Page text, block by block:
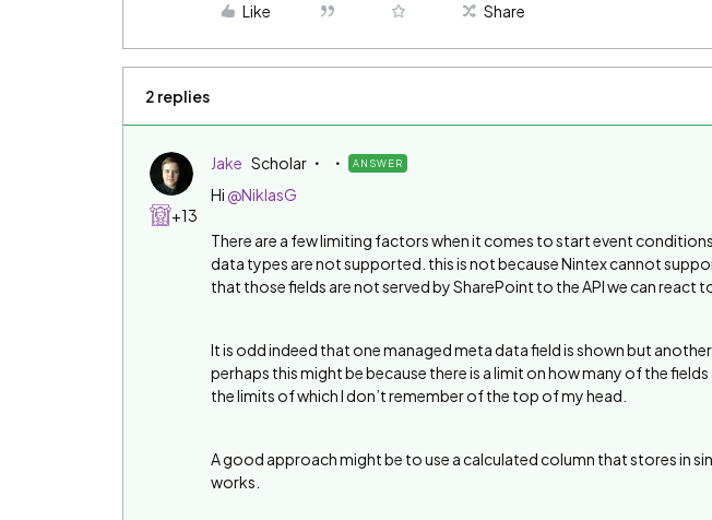
Like Share
2 replies
+13
Jake Scholar ANSWER
Hi @NiklasG
There are a few limiting factors when it comes to start event
data types are not supported. this is not because Nintex cannot
that those fields are not served by SharePoint to the API we can react
It is odd indeed that one managed meta data field is shown but
perhaps this might be because there is a limit on how many of the fields
the limits of which I don’t remember of the top of my head.
A good approach might be to use a calculated column that stores in
works.